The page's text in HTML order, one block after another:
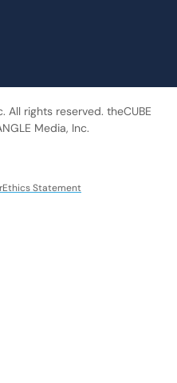
All rights reserved. theCUBE
Media, Inc.
Ethics Statement